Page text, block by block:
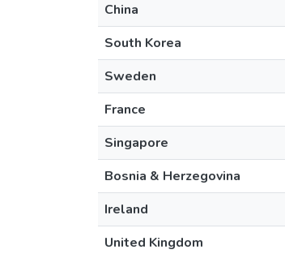
China
South Korea
Sweden
France
Singapore
Bosnia & Herzegovina
Ireland
United Kingdom